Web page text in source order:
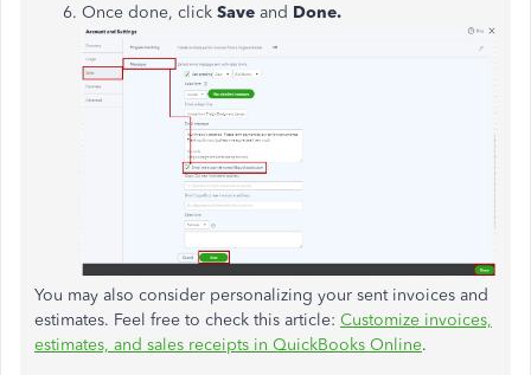
Once done, click Save and Done.
You may also consider personalizing your sent invoices and
estimates. Feel free to check this article: Customize invoices,
estimates, and sales receipts in QuickBooks Online.